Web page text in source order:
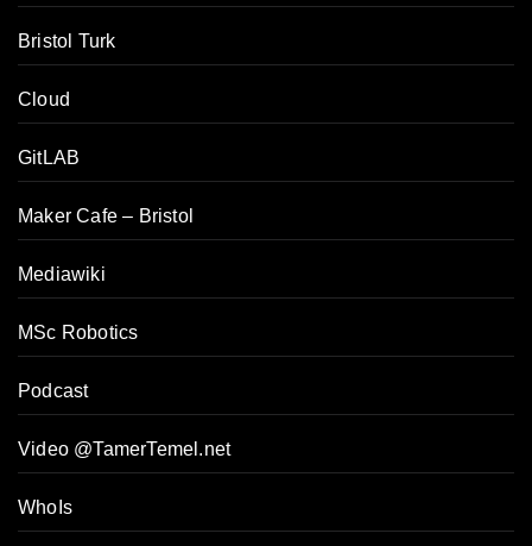
Bristol Turk
Cloud
GitLAB
Maker Cafe – Bristol
Mediawiki
MSc Robotics
Podcast
Video @TamerTemel.net
WhoIs